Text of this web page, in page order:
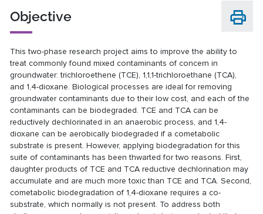
Objective
This two-phase research project aims to improve the ability to
treat commonly found mixed contaminants of concern in
groundwater: trichloroethene (TCE), 1,1,1-trichloroethane (TCA),
and 1,4-dioxane. Biological processes are ideal for removing
groundwater contaminants due to their low cost, and each of the
contaminants can be biodegraded. TCE and TCA can be
reductively dechlorinated in an anaerobic process, and 1,4-
dioxane can be aerobically biodegraded if a cometabolic
substrate is present. However, applying biodegradation for this
suite of contaminants has been thwarted for two reasons. First,
daughter products of TCE and TCA reductive dechlorination may
accumulate and are much more toxic than TCE and TCA. Second,
cometabolic biodegradation of 1,4-dioxane requires a co-
substrate, which normally is not present. To address both